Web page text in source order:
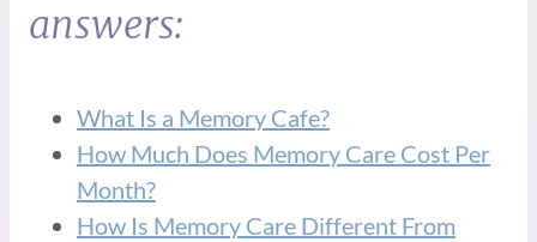
answers:
What Is a Memory Cafe?
How Much Does Memory Care Cost Per
Month?
How Is Memory Care Different From